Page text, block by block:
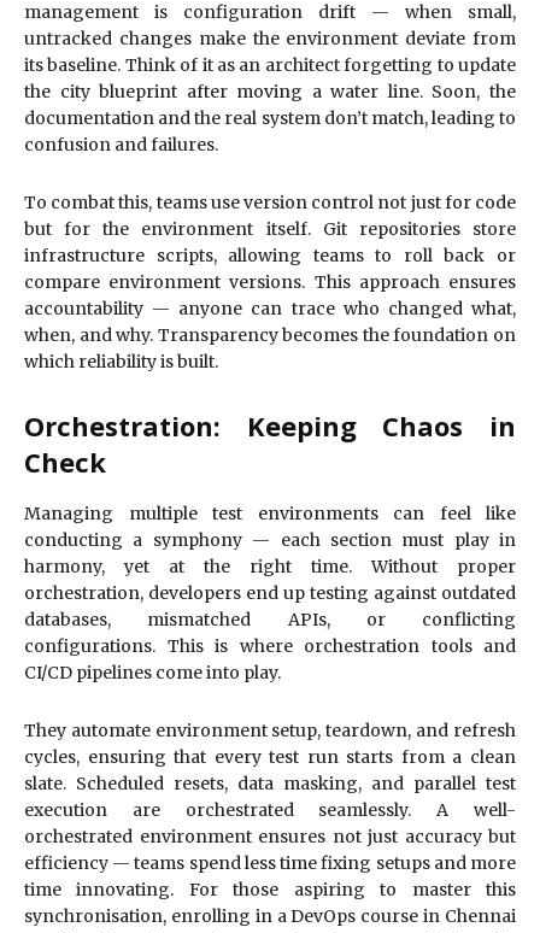
management is configuration drift — when small,
untracked changes make the environment deviate from
its baseline. Think of it as an architect forgetting to update
the city blueprint after moving a water line. Soon, the
documentation and the real system don’t match, leading to
confusion and failures.
To combat this, teams use version control not just for code
but for the environment itself. Git repositories store
infrastructure scripts, allowing teams to roll back or
compare environment versions. This approach ensures
accountability — anyone can trace who changed what,
when, and why. Transparency becomes the foundation on
which reliability is built.
Orchestration: Keeping Chaos in
Check
Managing multiple test environments can feel like
conducting a symphony — each section must play in
harmony, yet at the right time. Without proper
orchestration, developers end up testing against outdated
databases, mismatched APIs, or conflicting
configurations. This is where orchestration tools and
CI/CD pipelines come into play.
They automate environment setup, teardown, and refresh
cycles, ensuring that every test run starts from a clean
slate. Scheduled resets, data masking, and parallel test
execution are orchestrated seamlessly. A well-
orchestrated environment ensures not just accuracy but
efficiency — teams spend less time fixing setups and more
time innovating. For those aspiring to master this
synchronisation, enrolling in a DevOps course in Chennai